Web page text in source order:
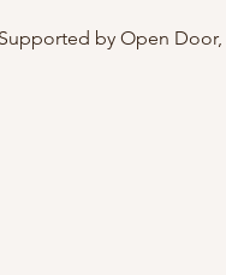
Supported by Open